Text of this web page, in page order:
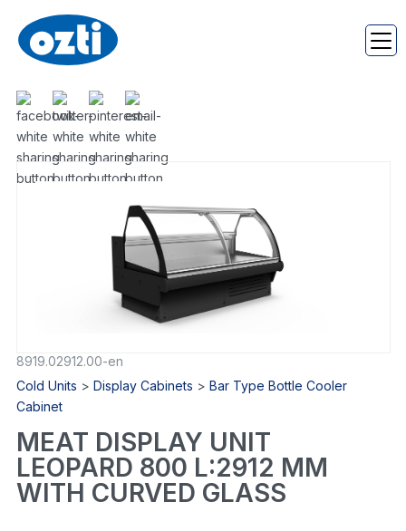
8919.02912.00-en
Cold Units > Display Cabinets > Bar Type Bottle Cooler
Cabinet
MEAT DISPLAY UNIT
LEOPARD 800 L:2912 MM
WITH CURVED GLASS